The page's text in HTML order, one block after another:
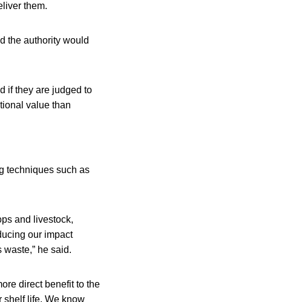
them.
the authority would
if they are judged to
value than
techniques such as
and livestock,
our impact
he said.
direct benefit to the
shelf life. We know